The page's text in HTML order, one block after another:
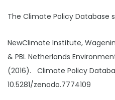
The Climate Policy Database
NewClimate Institute,
& PBL Netherlands
(2016). Climate Policy
10.5281/zenodo.7774109